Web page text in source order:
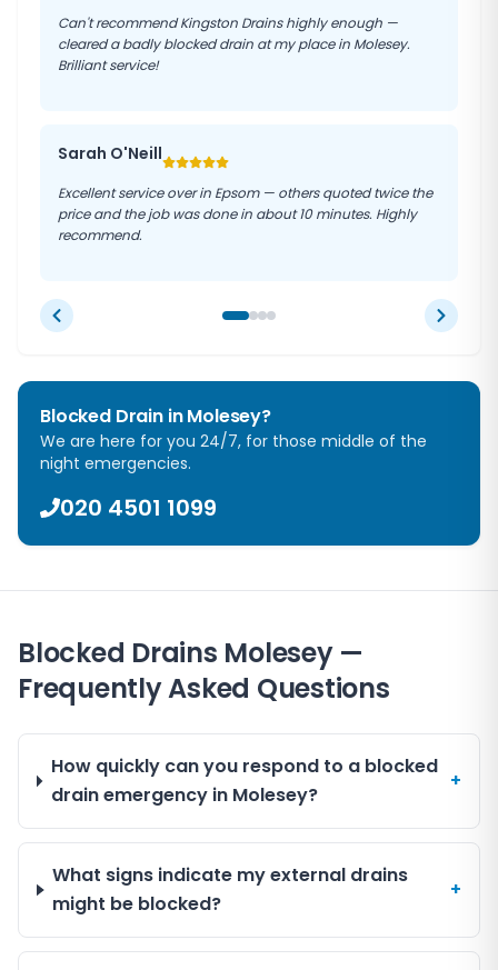
Can't recommend Kingston Drains highly enough —
cleared a badly blocked drain at my place in Molesey.
Brilliant service!
Sarah O'Neill
Excellent service over in Epsom — others quoted twice the
price and the job was done in about 10 minutes. Highly
recommend.
Blocked Drain inMolesey?
We are here for you 24/7, for those middle of the
night emergencies.
020 4501 1099
Blocked Drains Molesey —
Frequently Asked Questions
How quickly can you respond to a blocked
drain emergency in Molesey?
+
What signs indicate my external drains
might be blocked?
+